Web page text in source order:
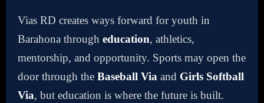
Vias RD creates ways forward for youth in
Barahona through education, athletics,
mentorship, and opportunity. Sports may open the
door through the Baseball Via and Girls Softball
Via, but education is where the future is built.